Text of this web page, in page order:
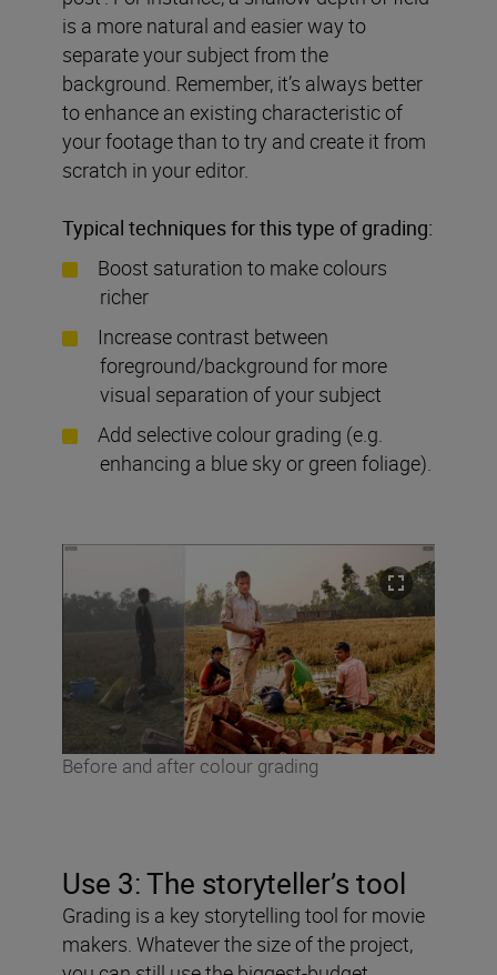
is a more natural and easier way to
separate your subject from the
background. Remember, it’s always better
to enhance an existing characteristic of
your footage than to try and create it from
scratch in your editor.
Typical techniques for this type of grading:
Boost saturation to make colours
richer
Increase contrast between
foreground/background for more
visual separation of your subject
Add selective colour grading (e.g.
enhancing a blue sky or green foliage).
Before and after colour grading
Use 3: The storyteller’s tool
Grading is a key storytelling tool for movie
makers. Whatever the size of the project,